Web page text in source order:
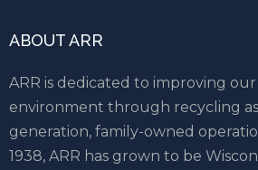
ABOUT ARR
ARR is dedicated to improving
environment through recycling
generation, family-owned
1938, ARR has grown to be